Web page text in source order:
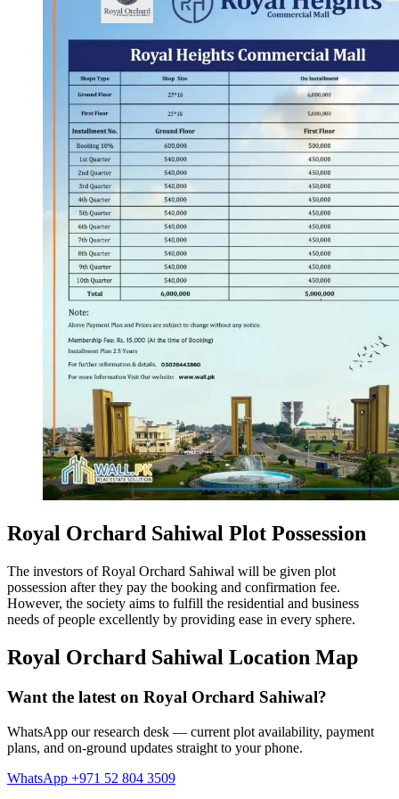
Royal Orchard Sahiwal Plot Possession
The investors of Royal Orchard Sahiwal will be given plot
possession after they pay the booking and confirmation fee.
However, the society aims to fulfill the residential and business
needs of people excellently by providing ease in every sphere.
Royal Orchard Sahiwal Location Map
Want the latest on Royal Orchard Sahiwal?
WhatsApp our research desk — current plot availability, payment
plans, and on-ground updates straight to your phone.
WhatsApp +971 52 804 3509